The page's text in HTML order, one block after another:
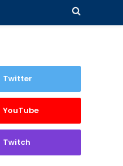
Twitter
YouTube
Twitch